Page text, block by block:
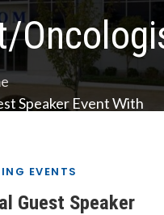
Speaker Event With
EVENTS
Guest Speaker